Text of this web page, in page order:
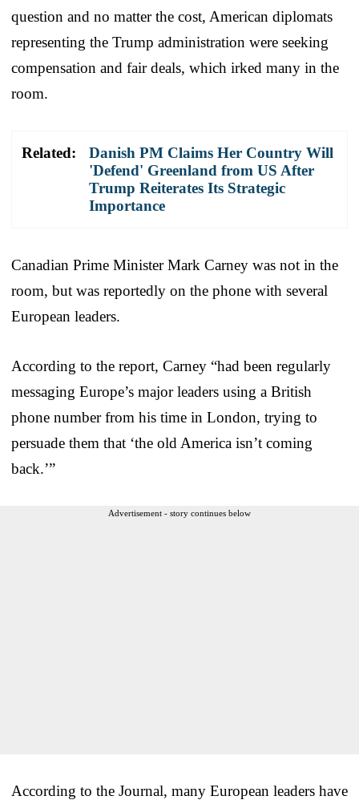
question and no matter the cost, American diplomats
representing the Trump administration were seeking
compensation and fair deals, which irked many in the
room.
Related:
Danish PM Claims Her Country Will
'Defend' Greenland from US After
Trump Reiterates Its Strategic
Importance
Canadian Prime Minister Mark Carney was not in the
room, but was reportedly on the phone with several
European leaders.
According to the report, Carney “had been regularly
messaging Europe’s major leaders using a British
phone number from his time in London, trying to
persuade them that ‘the old America isn’t coming
back.’”
Advertisement - story continues below
According to the Journal, many European leaders have